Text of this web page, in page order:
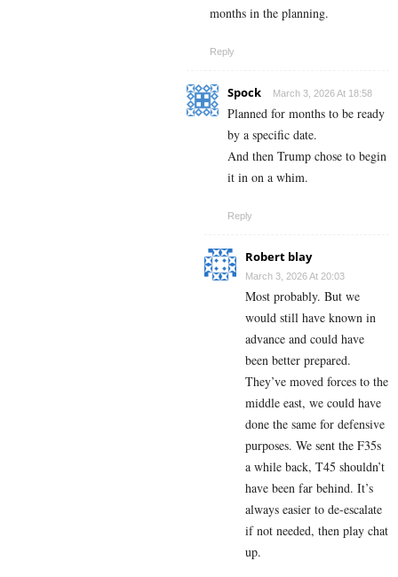
months in the planning.
Reply
Spock March 3, 2026 At 18:58
Planned for months to be ready
by a specific date.
And then Trump chose to begin
it in on a whim.
Reply
Robert blay
March 3, 2026 At 20:03
Most probably. But we
would still have known in
advance and could have
been better prepared.
They’ve moved forces to the
middle east, we could have
done the same for defensive
purposes. We sent the F35s
a while back, T45 shouldn’t
have been far behind. It’s
always easier to de-escalate
if not needed, then play chat
up.